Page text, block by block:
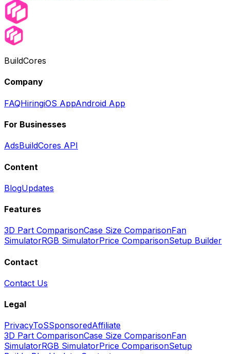
BuildCores
Company
FAQHiringiOS AppAndroid App
For Businesses
AdsBuildCores API
Content
BlogUpdates
Features
3D Part ComparisonCase Size ComparisonFan
SimulatorRGB SimulatorPrice ComparisonSetup Builder
Contact
Contact Us
Legal
PrivacyToSSponsoredAffiliate
3D Part ComparisonCase Size ComparisonFan
SimulatorRGB SimulatorPrice ComparisonSetup